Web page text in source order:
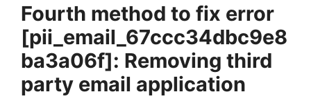
Fourth method to fix error
[pii_email_67ccc34dbc9e8
ba3a06f]: Removing third
party email application